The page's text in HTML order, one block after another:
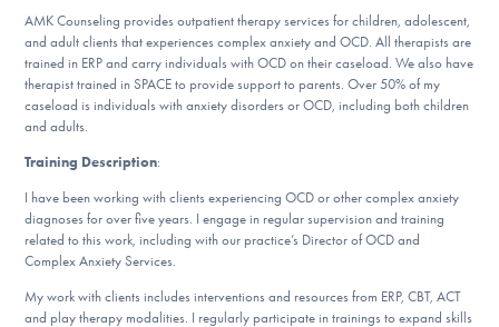
DONATE
Find Help
Learn More
AMK Counseling provides outpatient therapy services for children, adolescent,
and adult clients that experiences complex anxiety and OCD. All therapists are
trained in ERP and carry individuals with OCD on their caseload. We also have
therapist trained in SPACE to provide support to parents. Over 50% of my
caseload is individuals with anxiety disorders or OCD, including both children
and adults.
Training Description:
I have been working with clients experiencing OCD or other complex anxiety
diagnoses for over five years. I engage in regular supervision and training
related to this work, including with our practice’s Director of OCD and
Complex Anxiety Services.
My work with clients includes interventions and resources from ERP, CBT, ACT
and play therapy modalities. I regularly participate in trainings to expand skills